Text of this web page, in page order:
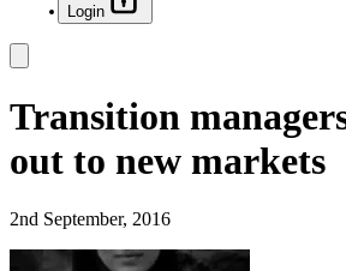
Login
Transition
out to new markets
2nd September, 2016